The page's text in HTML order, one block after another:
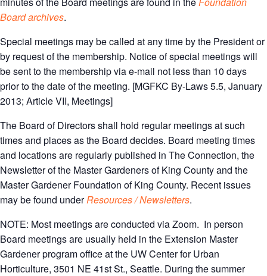
Board archives.
Special meetings may be called at any time by the President or
by request of the membership. Notice of special meetings will
be sent to the membership via e-mail not less than 10 days
prior to the date of the meeting. [MGFKC By-Laws 5.5, January
2013; Article VII, Meetings]
The Board of Directors shall hold regular meetings at such
times and places as the Board decides. Board meeting times
and locations are regularly published in The Connection, the
Newsletter of the Master Gardeners of King County and the
Master Gardener Foundation of King County. Recent issues
may be found underResources / Newsletters.
NOTE: Most meetings are conducted via Zoom. In person
Board meetings are usually held in the Extension Master
Gardener program office at the UW Center for Urban
Horticulture, 3501 NE 41st St., Seattle. During the summer